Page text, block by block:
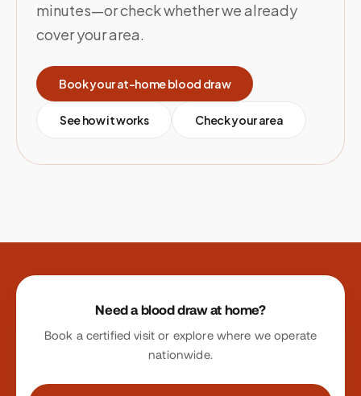
minutes—or check whether we already
cover your area.
Book your at-home blood draw
See how it works Check your area
Site footer
Need a blood draw at home?
Book a certified visit or explore where we operate
nationwide.